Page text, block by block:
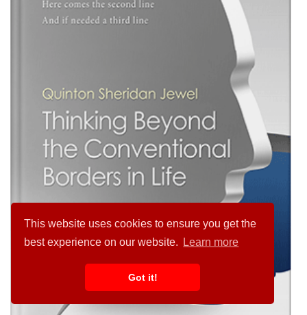
This website uses cookies to ensure you get the
best experience on our website.
Learn more
Got it!